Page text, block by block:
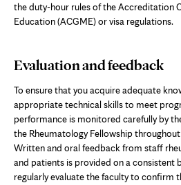
the duty-hour rules of the Accreditation
Education (ACGME) or visa regulations.
Evaluation and feedback
To ensure that you acquire adequate
appropriate technical skills to meet
performance is monitored carefully by
the Rheumatology Fellowship
Written and oral feedback from staff
and patients is provided on a consistent
regularly evaluate the faculty to confirm